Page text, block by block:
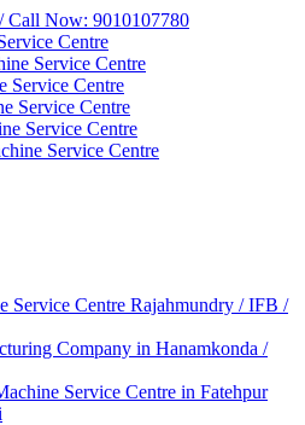
Call Now: 9010107780
Centre
Service Centre
Service Centre
Service Centre
Service Centre
Service Centre
Service Centre Rajahmundry / IFB /
Company in Hanamkonda /
Service Centre in Fatehpur